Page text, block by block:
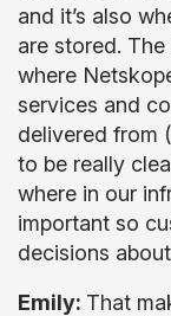
and it’s also
are stored.
where
services and
delivered from
to be really
where in our
important so
decisions
Emily: That